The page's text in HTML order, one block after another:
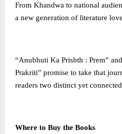
From Khandwa to national
a new generation of literature
“Anubhuti Ka Prishth : Prem”
Prakriti” promise to take that
readers two distinct yet
Where to Buy the Books